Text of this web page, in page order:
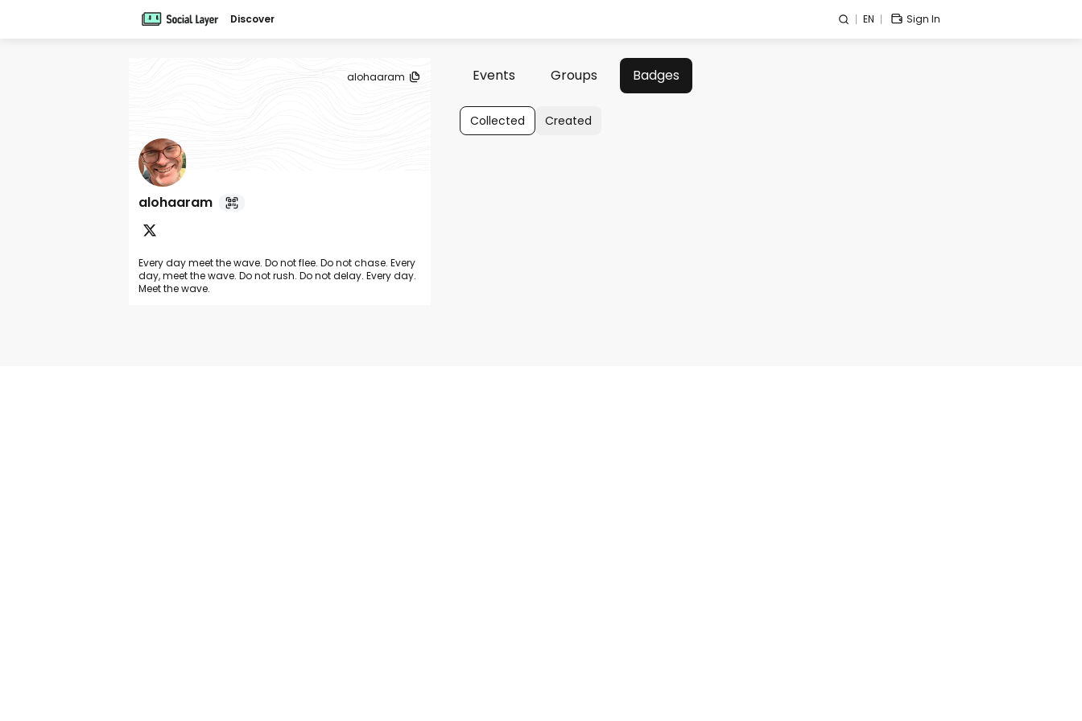
Discover EN Sign In
alohaaram
alohaaram
Every day meet the wave. Do not flee. Do not chase. Every
day, meet the wave. Do not rush. Do not delay. Every day.
Meet the wave.
Events Groups Badges
Collected Created